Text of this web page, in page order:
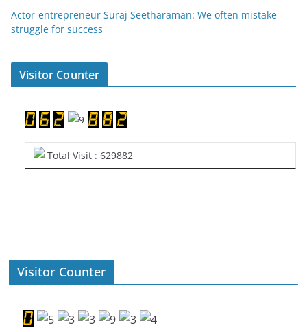
Actor-entrepreneur Suraj Seetharaman: We often mistake
struggle for success
Visitor Counter
Total Visit : 629882
Visitor Counter